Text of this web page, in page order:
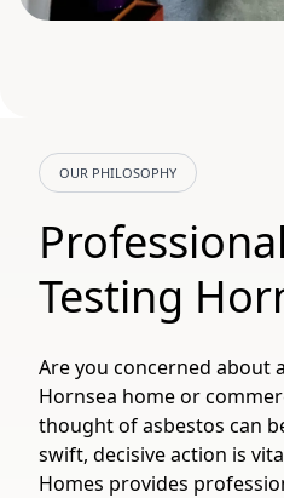
OUR PHILOSOPHY
Testing
Are you concerned about
Hornsea home or
thought of asbestos can
swift, decisive action is
Homes provides